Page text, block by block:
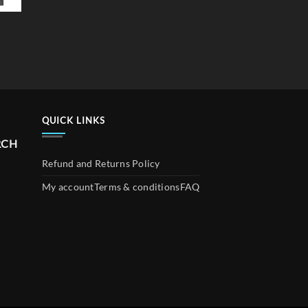
QUICK LINKS
Refund and Returns Policy
My accountTerms & conditionsFAQ